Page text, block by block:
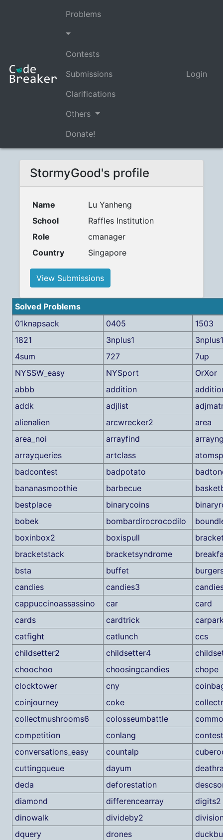
Problems
Contests
Submissions
Clarifications
Others
Donate!
Login
StormyGood's profile
Name
Lu Yanheng
School
Raffles Institution
Role
cmanager
Country
Singapore
View Submissions
Solved Problems
01knapsack
0405
1503
1821
3nplus1
4sum
727
7up
NYSSW_easy
NYSport
OrXor
abbb
addition
addk
adjlist
alienalien
arcwrecker2
area
area_noi
arrayfind
arrayqueries
artclass
badcontest
badpotato
bananasmoothie
barbecue
bestplace
binarycoins
bobek
bombardirocrocodilo
boxinbox2
boxispull
bracketstack
bracketsyndrome
bsta
buffet
candies
candies3
cappuccinoassassino
car
card
cards
cardtrick
catfight
catlunch
ccs
childsetter2
childsetter4
choochoo
choosingcandies
chope
clocktower
cny
coinjourney
coke
collectmushrooms6
colosseumbattle
competition
conlang
conversations_easy
countalp
cuttingqueue
dayum
deda
deforestation
diamond
differencearray
digits2
dinowalk
divideby2
dquery
drones